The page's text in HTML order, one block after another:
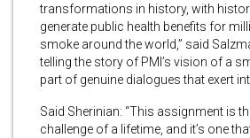
transformations in history, with
generate public health benefits for
smoke around the world,” said
telling the story of PMI’s vision of a
part of genuine dialogues that exert
Said Sherinian: “This assignment is
challenge of a lifetime, and it’s one